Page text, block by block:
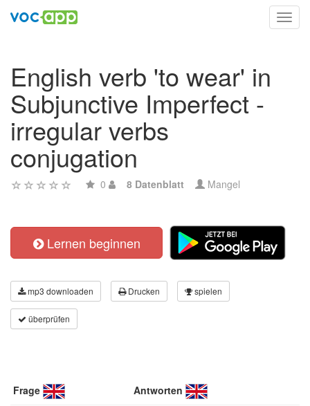
English verb 'to wear' in
Subjunctive Imperfect -
irregular verbs
conjugation
0 8 Datenblatt Mangel
Lernen beginnen
mp3 downloaden Drucken spielen
überprüfen
Frage Antworten